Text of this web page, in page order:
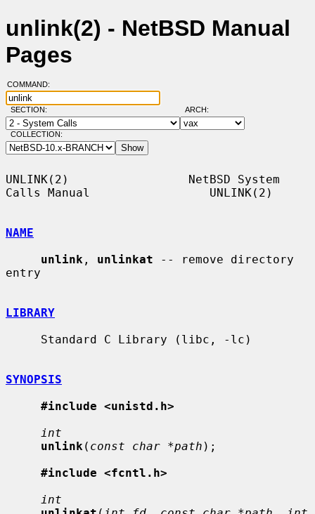
unlink(2) - NetBSD Manual
Pages
COMMAND:
SECTION: ARCH:
COLLECTION:
UNLINK(2)                 NetBSD System
Calls Manual                 UNLINK(2)
NAME
unlink , unlinkat -- remove directory
entry
LIBRARY
SYNOPSIS
#include <unistd.h>
int
unlink ( const char *path );
#include <fcntl.h>
int